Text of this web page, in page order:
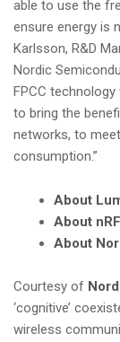
able to use the
ensure energy is
Karlsson, R&D
Nordic
FPCC
to bring the
networks, to
consumption.”
About
About
About
Courtesy of
‘cognitive’
wireless